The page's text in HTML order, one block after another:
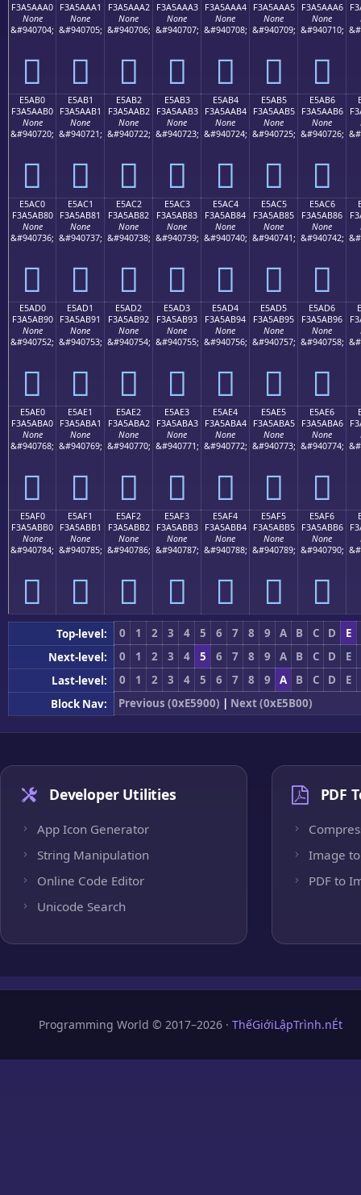
F3A5AAA0
None
&#940704;
󥪠
F3A5AAA1
None
&#940705;
󥪡
F3A5AAA2
None
&#940706;
󥪢
F3A5AAA3
None
&#940707;
󥪣
F3A5AAA4
None
&#940708;
󥪤
F3A5AAA5
None
&#940709;
󥪥
F3A5AAA6
None
&#940710;
󥪦
E5AB0
F3A5AAB0
None
&#940720;
󥪰
E5AB1
F3A5AAB1
None
&#940721;
󥪱
E5AB2
F3A5AAB2
None
&#940722;
󥪲
E5AB3
F3A5AAB3
None
&#940723;
󥪳
E5AB4
F3A5AAB4
None
&#940724;
󥪴
E5AB5
F3A5AAB5
None
&#940725;
󥪵
E5AB6
F3A5AAB6
None
&#940726;
󥪶
E5AC0
F3A5AB80
None
&#940736;
󥫀
E5AC1
F3A5AB81
None
&#940737;
󥫁
E5AC2
F3A5AB82
None
&#940738;
󥫂
E5AC3
F3A5AB83
None
&#940739;
󥫃
E5AC4
F3A5AB84
None
&#940740;
󥫄
E5AC5
F3A5AB85
None
&#940741;
󥫅
E5AC6
F3A5AB86
None
&#940742;
󥫆
E5AD0
F3A5AB90
None
&#940752;
󥫐
E5AD1
F3A5AB91
None
&#940753;
󥫑
E5AD2
F3A5AB92
None
&#940754;
󥫒
E5AD3
F3A5AB93
None
&#940755;
󥫓
E5AD4
F3A5AB94
None
&#940756;
󥫔
E5AD5
F3A5AB95
None
&#940757;
󥫕
E5AD6
F3A5AB96
None
&#940758;
󥫖
E5AE0
F3A5ABA0
None
&#940768;
󥫠
E5AE1
F3A5ABA1
None
&#940769;
󥫡
E5AE2
F3A5ABA2
None
&#940770;
󥫢
E5AE3
F3A5ABA3
None
&#940771;
󥫣
E5AE4
F3A5ABA4
None
&#940772;
󥫤
E5AE5
F3A5ABA5
None
&#940773;
󥫥
E5AE6
F3A5ABA6
None
&#940774;
󥫦
E5AF0
F3A5ABB0
None
&#940784;
󥫰
E5AF1
F3A5ABB1
None
&#940785;
󥫱
E5AF2
F3A5ABB2
None
&#940786;
󥫲
E5AF3
F3A5ABB3
None
&#940787;
󥫳
E5AF4
F3A5ABB4
None
&#940788;
󥫴
E5AF5
F3A5ABB5
None
&#940789;
󥫵
E5AF6
F3A5ABB6
None
&#940790;
󥫶
Top-level: 0 1 2 3 4 5 6 7 8 9 A B C D
E
Next-level:
0 1 2 3 4 5 6 7 8 9 A B C D
E
Last-level:
0 1 2 3 4 5 6 7 8 9 A B C D
E
Block Nav:
Previous (0xE5900) | Next (0xE5B00)
Developer Utilities
App Icon Generator
String Manipulation
Online Code Editor
Unicode Search
PDF
Image to
PDF to
Programming World © 2017–2026 · ThếGiớiLậpTrình.nÉt